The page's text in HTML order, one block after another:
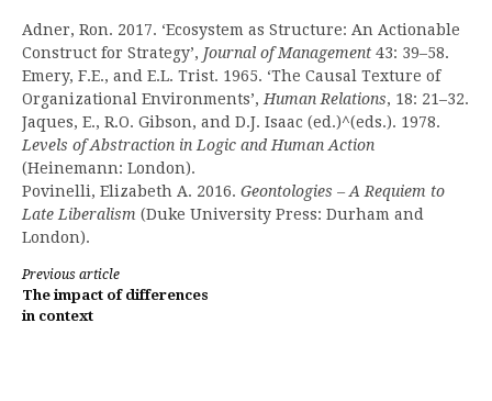
Adner, Ron. 2017. ‘Ecosystem as Structure: An Actionable
Construct for Strategy’, Journal of Management 43: 39–58.
Emery, F.E., and E.L. Trist. 1965. ‘The Causal Texture of
Organizational Environments’,Human Relations, 18: 21–32.
Jaques, E., R.O. Gibson, and D.J. Isaac (ed.)^(eds.). 1978.
Levels of Abstraction in Logic and Human Action
(Heinemann: London).
Povinelli, Elizabeth A. 2016. Geontologies – A Requiem to
Late Liberalism (Duke University Press: Durham and
London).
Continue
Reading
Previous article
The impact of differences
in context